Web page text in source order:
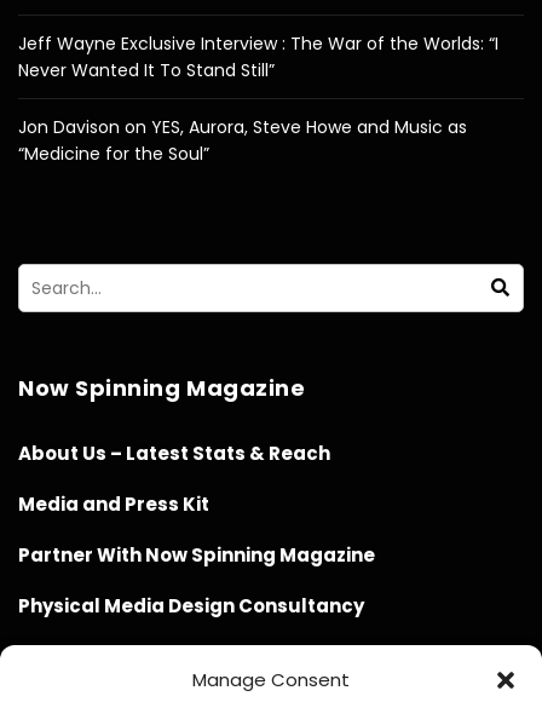
Manage Consent
Jeff Wayne Exclusive Interview : The War of the Worlds: “I
Never Wanted It To Stand Still”
Jon Davison on YES, Aurora, Steve Howe and Music as
“Medicine for the Soul”
Now Spinning Magazine
About Us – Latest Stats & Reach
Media and Press Kit
Partner With Now Spinning Magazine
Physical Media Design Consultancy